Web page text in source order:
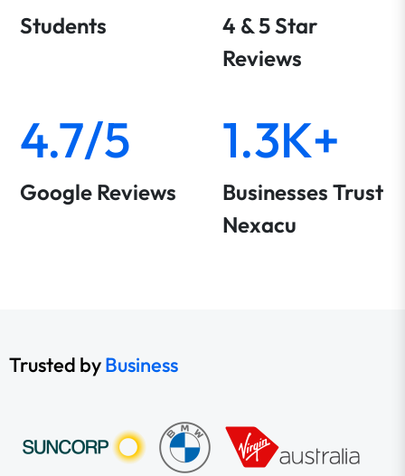
Students
4 & 5 Star
Reviews
4.7/5
Google Reviews
1.3K+
Businesses Trust
Nexacu
Trusted byBusiness